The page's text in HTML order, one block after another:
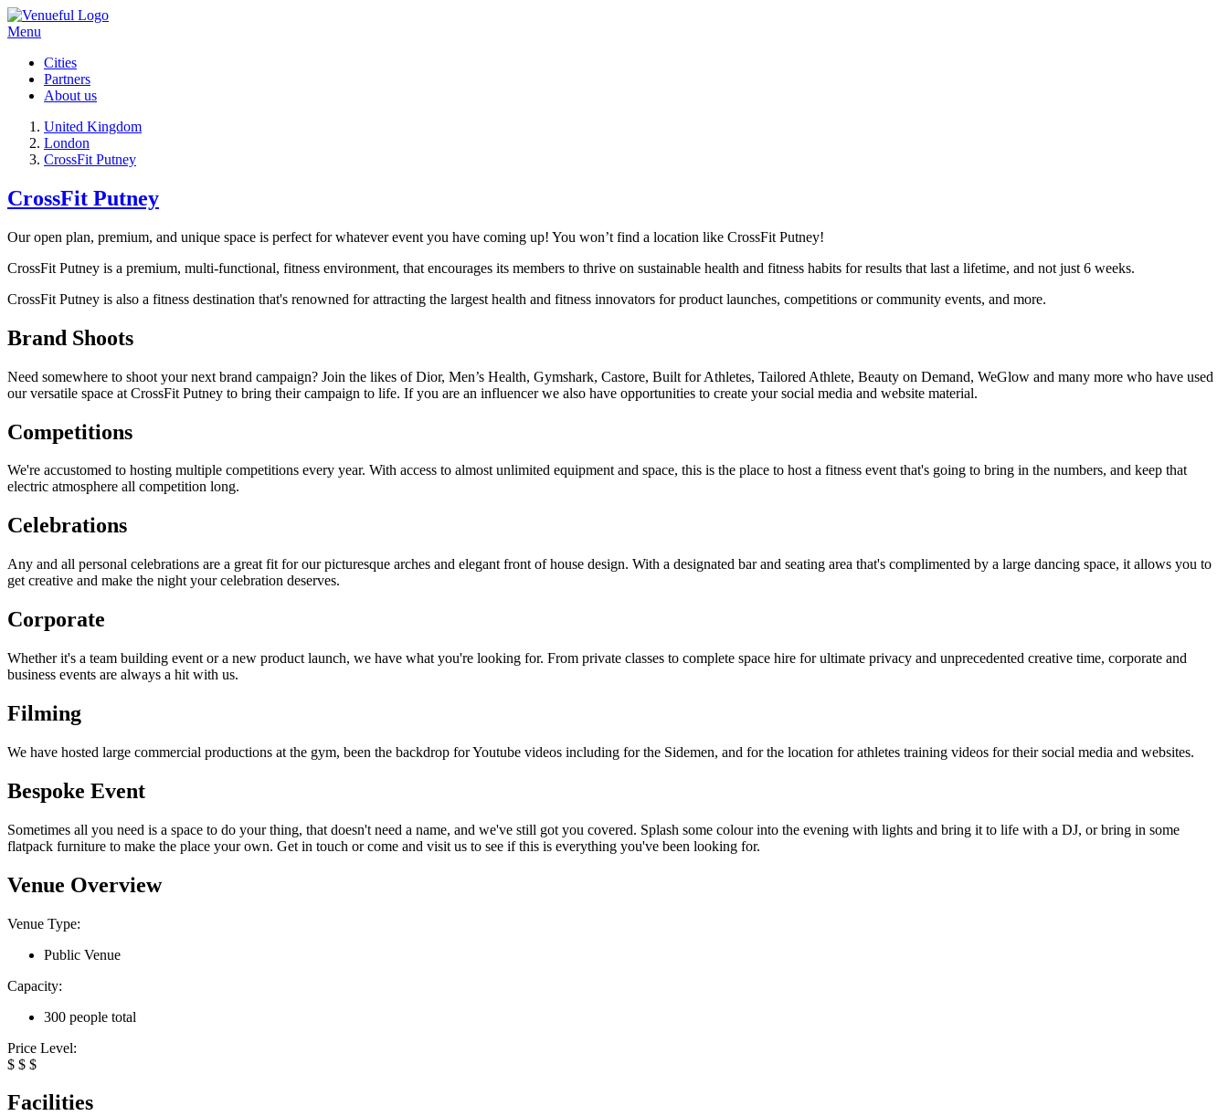
Menu
Cities
Partners
About us
United Kingdom
London
CrossFit Putney
CrossFit Putney
Our open plan, premium, and unique space is perfect for whatever event you have coming up! You won’t find a location like CrossFit Putney!
CrossFit Putney is a premium, multi-functional, fitness environment, that encourages its members to thrive on sustainable health and fitness habits for results that last a lifetime, and not just 6 weeks.
CrossFit Putney is also a fitness destination that's renowned for attracting the largest health and fitness innovators for product launches, competitions or community events, and more.
Brand Shoots
Need somewhere to shoot your next brand campaign? Join the likes of Dior, Men’s Health, Gymshark, Castore, Built for Athletes, Tailored Athlete, Beauty on Demand, WeGlow and many more who have used
our versatile space at CrossFit Putney to bring their campaign to life. If you are an influencer we also have opportunities to create your social media and website material.
Competitions
We're accustomed to hosting multiple competitions every year. With access to almost unlimited equipment and space, this is the place to host a fitness event that's going to bring in the numbers, and keep that
electric atmosphere all competition long.
Celebrations
Any and all personal celebrations are a great fit for our picturesque arches and elegant front of house design. With a designated bar and seating area that's complimented by a large dancing space, it allows you to
get creative and make the night your celebration deserves.
Corporate
Whether it's a team building event or a new product launch, we have what you're looking for. From private classes to complete space hire for ultimate privacy and unprecedented creative time, corporate and
business events are always a hit with us.
Filming
We have hosted large commercial productions at the gym, been the backdrop for Youtube videos including for the Sidemen, and for the location for athletes training videos for their social media and websites.
Bespoke Event
Sometimes all you need is a space to do your thing, that doesn't need a name, and we've still got you covered. Splash some colour into the evening with lights and bring it to life with a DJ, or bring in some
flatpack furniture to make the place your own. Get in touch or come and visit us to see if this is everything you've been looking for.
Venue Overview
Venue Type:
Public Venue
Capacity:
300 people total
Price Level:
$ $ $
Facilities